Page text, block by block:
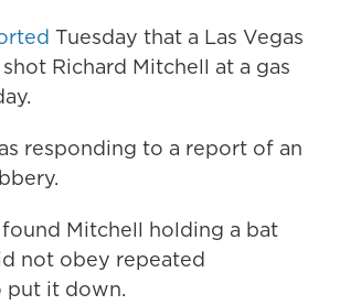
Tuesday that a Las Vegas
Richard Mitchell at a gas
responding to a report of an
Mitchell holding a bat
not obey repeated
put it down.